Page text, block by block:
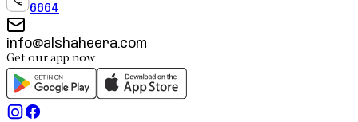
6664
info@alshaheera.com
Get our app now